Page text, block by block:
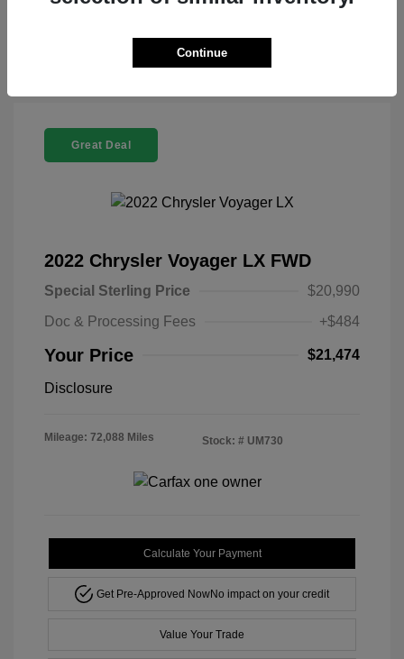
Great Deal
2022 Chrysler Voyager LX FWD
Special Sterling Price
$20,990
Doc & Processing Fees
+$484
Your Price $21,474
Disclosure
Mileage: 72,088 Miles Stock: # UM730
Calculate Your Payment
Get Pre-Approved NowNo impact on your credit
Value Your Trade
Continue